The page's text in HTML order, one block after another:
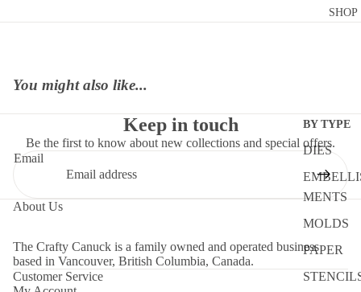
SHOP
BY TYPE
DIES
MENTS
MOLDS
PAPER
You might also like...
Keep in touch
Be the first to know about new collections and special offers.
Email
About Us
The Crafty Canuck is a family owned and operated business
based in Vancouver, British Columbia, Canada.
Customer Service